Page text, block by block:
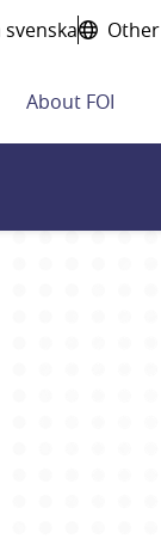
svenska
About FOI